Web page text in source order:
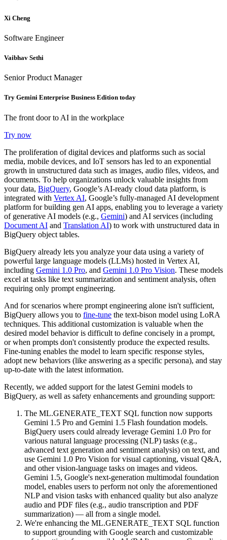
Xi Cheng
Software Engineer
Vaibhav Sethi
Senior Product Manager
Try Gemini Enterprise Business Edition today
The front door to AI in the workplace
Try now
The proliferation of digital devices and platforms such as social
media, mobile devices, and IoT sensors has led to an exponential
growth in unstructured data such as images, audio files, videos, and
documents. To help organizations unlock valuable insights from
your data, BigQuery, Google’s AI-ready cloud data platform, is
integrated with Vertex AI, Google’s fully-managed AI development
platform for building gen AI apps, enabling you to leverage a variety
of generative AI models (e.g., Gemini) and AI services (including
Document AI and Translation AI) to work with unstructured data in
BigQuery object tables.
BigQuery already lets you analyze your data using a variety of
powerful large language models (LLMs) hosted in Vertex AI,
including Gemini 1.0 Pro, and Gemini 1.0 Pro Vision. These models
excel at tasks like text summarization and sentiment analysis, often
requiring only prompt engineering.
And for scenarios where prompt engineering alone isn't sufficient,
BigQuery allows you to fine-tune the text-bison model using LoRA
techniques. This additional customization is valuable when the
desired model behavior is difficult to define concisely in a prompt,
or when prompts don't consistently produce the expected results.
Fine-tuning enables the model to learn specific response styles,
adopt new behaviors (like answering as a specific persona), and stay
up-to-date with the latest information.
Recently, we added support for the latest Gemini models to
BigQuery, as well as safety enhancements and grounding support:
The ML.GENERATE_TEXT SQL function now supports
Gemini 1.5 Pro and Gemini 1.5 Flash foundation models.
BigQuery users could already leverage Gemini 1.0 Pro for
various natural language processing (NLP) tasks (e.g.,
advanced text generation and sentiment analysis) on text, and
use Gemini 1.0 Pro Vision for visual captioning, visual Q&A,
and other vision-language tasks on images and videos.
Gemini 1.5, Google's next-generation multimodal foundation
model, enables users to perform not only the aforementioned
NLP and vision tasks with enhanced quality but also analyze
audio and PDF files (e.g., audio transcription and PDF
summarization) — all from a single model.
We're enhancing the ML.GENERATE_TEXT SQL function
to support grounding with Google search and customizable